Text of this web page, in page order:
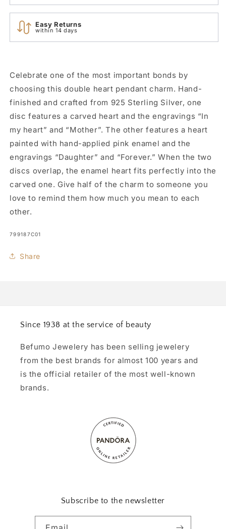
Easy Returns
within 14 days
Celebrate one of the most important bonds by
choosing this double heart pendant charm. Hand-
finished and crafted from 925 Sterling Silver, one
disc features a carved heart and the engravings “In
my heart” and “Mother”. The other features a heart
painted with hand-applied pink enamel and the
engravings “Daughter” and “Forever.” When the two
discs overlap, the enamel heart fits perfectly into the
carved one. Give half of the charm to someone you
love to remind them how much you mean to each
other.
SKU:
799187C01
Share
Since 1938 at the service of beauty
Befumo Jewelery has been selling jewelery
from the best brands for almost 100 years and
is the official retailer of the most well-known
brands.
Subscribe to the newsletter